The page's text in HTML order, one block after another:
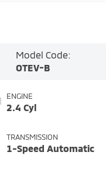
Model Code:
OTEV-B
ENGINE
2.4 Cyl
TRANSMISSION
1-Speed Automatic